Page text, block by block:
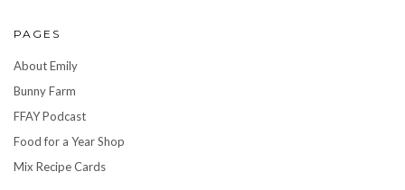
PAGES
About Emily
Bunny Farm
FFAY Podcast
Food for a Year Shop
Mix Recipe Cards